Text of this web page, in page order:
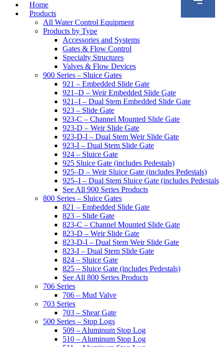
Home
Products
All Water Control Equipment
Products by Type
Accessories and Systems
Gates & Flow Control
Specialty Structures
Valves & Flow Devices
900 Series – Sluice Gates
921 – Embedded Slide Gate
921–D – Weir Embedded Slide Gate
921–I – Dual Stem Embedded Slide Gate
923 – Slide Gate
923-C – Channel Mounted Slide Gate
923-D – Weir Slide Gate
923-D-I – Dual Stem Weir Slide Gate
923-I – Dual Stem Slide Gate
924 – Sluice Gate
925 Sluice Gate (includes Pedestals)
925–D – Weir Sluice Gate (includes Pedestals)
925–I – Dual Stem Sluice Gate (includes
See All 900 Series Products
800 Series – Sluice Gates
821 – Embedded Slide Gate
823 – Slide Gate
823-C – Channel Mounted Slide Gate
823-D – Weir Slide Gate
823-D-I – Dual Stem Weir Slide Gate
823-I – Dual Stem Slide Gate
824 – Sluice Gate
825 – Sluice Gate (includes Pedestals)
See All 800 Series Products
706 Series
706 – Mud Valve
703 Series
703 – Shear Gate
500 Series – Stop Logs
509 – Aluminum Stop Log
510 – Aluminum Stop Log